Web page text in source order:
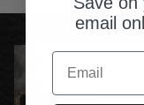
email
Email